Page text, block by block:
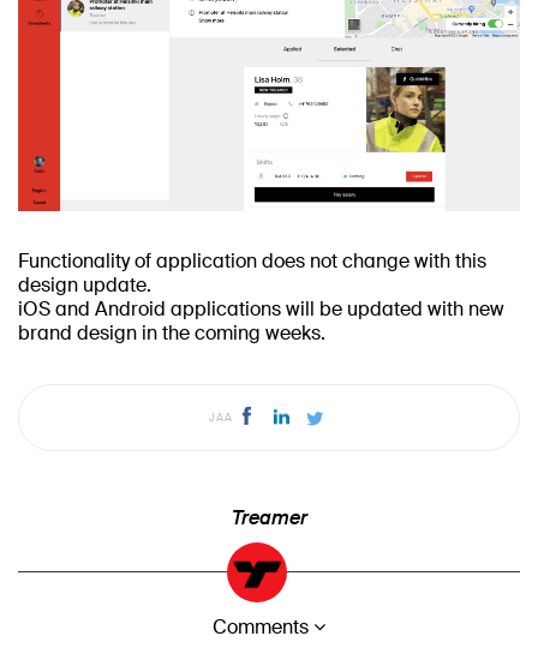
Functionality of application does not change with this
design update.
iOS and Android applications will be updated with new
brand design in the coming weeks.
JAA
Treamer
Comments